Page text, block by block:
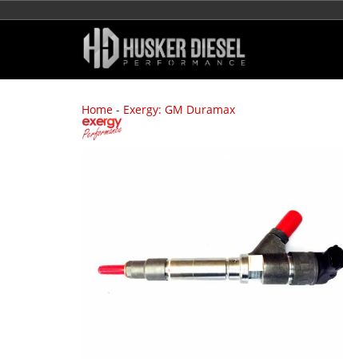
Home - Exergy: GM Duramax